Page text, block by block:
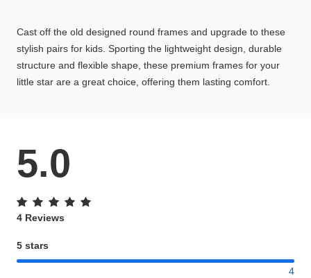
Cast off the old designed round frames and upgrade to these
stylish pairs for kids. Sporting the lightweight design, durable
structure and flexible shape, these premium frames for your
little star are a great choice, offering them lasting comfort.
5.0
4 Reviews
5 stars
4